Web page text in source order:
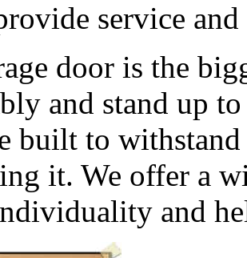
service
door is the
and stand up
built to
it. We offer a
and